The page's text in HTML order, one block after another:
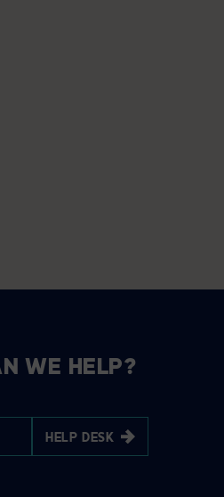
WE HELP?
HELP DESK